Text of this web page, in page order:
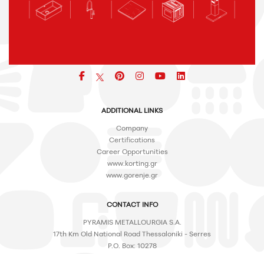
Facebookpinterest
iconiconicon
ADDITIONAL LINKS
Company
Certifications
Career Opportunities
www.korting.gr
www.gorenje.gr
CONTACT INFO
PYRAMIS METALLOURGIA S.A.
17th Km Old National Road Thessaloniki - Serres
P.O. Box: 10278